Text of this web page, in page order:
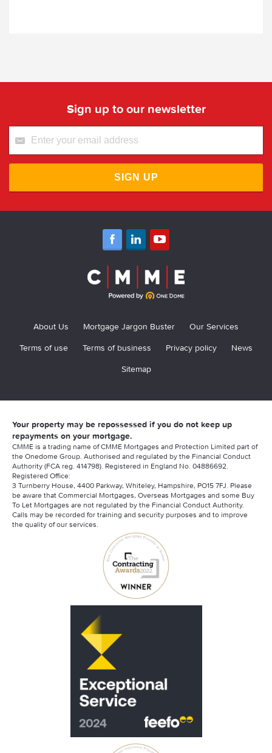
Sign up to our newsletter
SIGN UP
About Us Mortgage Jargon Buster
Our Services
Terms of use
Terms of business Privacy policy
News
Sitemap
Your property may be repossessed if you do not keep up
repayments on your mortgage.
CMME is a trading name of CMME Mortgages and Protection Limited part of
the Onedome Group. Authorised and regulated by the Financial Conduct
Authority (FCA reg. 414798). Registered in England No. 04886692.
Registered Office:
3 Turnberry House, 4400 Parkway, Whiteley, Hampshire, PO15 7FJ. Please
be aware that Commercial Mortgages, Overseas Mortgages and some Buy
To Let Mortgages are not regulated by the Financial Conduct Authority.
Calls may be recorded for training and security purposes and to improve
the quality of our services.